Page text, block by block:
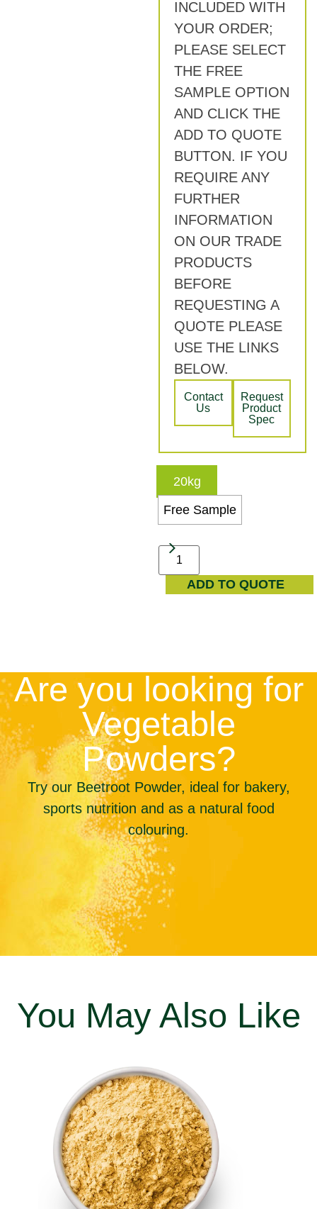
INCLUDED WITH
YOUR ORDER;
PLEASE SELECT
THE FREE
SAMPLE OPTION
AND CLICK THE
ADD TO QUOTE
BUTTON. IF YOU
REQUIRE ANY
FURTHER
INFORMATION
ON OUR TRADE
PRODUCTS
BEFORE
REQUESTING A
QUOTE PLEASE
USE THE LINKS
BELOW.
Contact
Us
Request
Product
Spec
20kg
Free Sample
ADD TO QUOTE
Are you looking for
Vegetable
Powders?
Try our Beetroot Powder, ideal for bakery,
sports nutrition and as a natural food
colouring.
You May Also Like